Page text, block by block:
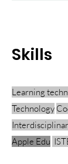
Skills
Learning
Technology
Apple Edu